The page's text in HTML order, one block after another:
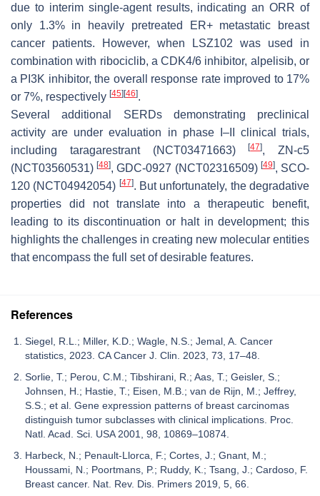
due to interim single-agent results, indicating an ORR of
only 1.3% in heavily pretreated ER+ metastatic breast
cancer patients. However, when LSZ102 was used in
combination with ribociclib, a CDK4/6 inhibitor, alpelisib, or
a PI3K inhibitor, the overall response rate improved to 17%
or 7%, respectively [45] [46].
Several additional SERDs demonstrating preclinical
activity are under evaluation in phase I–II clinical trials,
including taragarestrant (NCT03471663)[47], ZN-c5
(NCT03560531)[48], GDC-0927 (NCT02316509) [49], SCO-
120 (NCT04942054) [47]. But unfortunately, the degradative
properties did not translate into a therapeutic benefit,
leading to its discontinuation or halt in development; this
highlights the challenges in creating new molecular entities
that encompass the full set of desirable features.
References
Siegel, R.L.; Miller, K.D.; Wagle, N.S.; Jemal, A. Cancer
statistics, 2023. CA Cancer J. Clin. 2023, 73, 17–48.
Sorlie, T.; Perou, C.M.; Tibshirani, R.; Aas, T.; Geisler, S.;
Johnsen, H.; Hastie, T.; Eisen, M.B.; van de Rijn, M.; Jeffrey,
S.S.; et al. Gene expression patterns of breast carcinomas
distinguish tumor subclasses with clinical implications. Proc.
Natl. Acad. Sci. USA 2001, 98, 10869–10874.
Harbeck, N.; Penault-Llorca, F.; Cortes, J.; Gnant, M.;
Houssami, N.; Poortmans, P.; Ruddy, K.; Tsang, J.; Cardoso, F.
Breast cancer. Nat. Rev. Dis. Primers 2019, 5, 66.